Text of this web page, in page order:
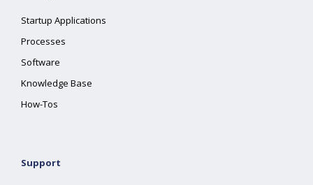
Startup Applications
Processes
Software
Knowledge Base
How-Tos
Support